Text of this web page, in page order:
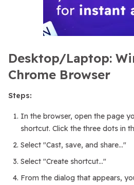
Desktop/Laptop:
Chrome Browser
Steps:
In the browser, open the page
shortcut. Click the three dots in
Select "Cast, save, and share..."
Select "Create shortcut..."
From the dialog that appears,